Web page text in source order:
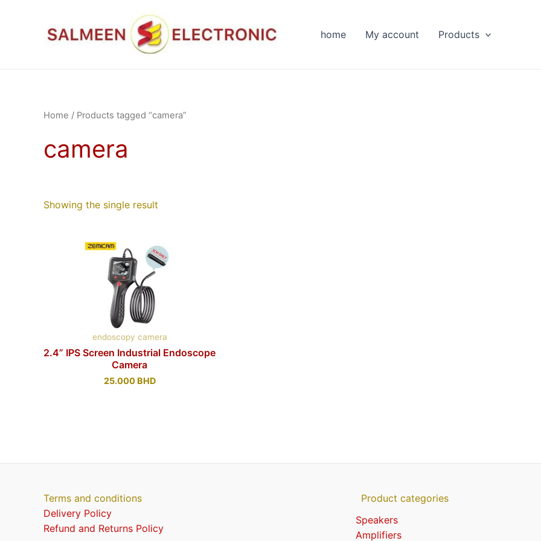
home My account Products
Home / Products tagged “camera”
camera
Showing the single result
endoscopy camera
2.4” IPS Screen Industrial Endoscope
Camera
25.000 BHD
Terms and conditions
Delivery Policy
Refund and Returns Policy
Product categories
Speakers
Amplifiers